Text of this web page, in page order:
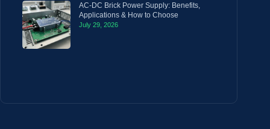
AC-DC Brick Power Supply: Benefits,
Applications & How to Choose
July 29, 2026